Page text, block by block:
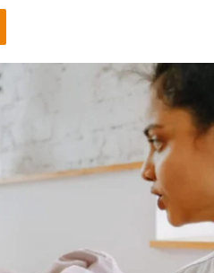
Odnoklassniki